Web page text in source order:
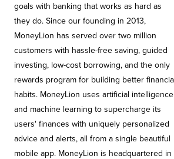
goals with banking that works as hard as
they do. Since our founding in 2013,
MoneyLion has served over two million
customers with hassle-free saving, guided
investing, low-cost borrowing, and the only
rewards program for building better
habits. MoneyLion uses artificial intelligence
and machine learning to supercharge its
users' finances with uniquely personalized
advice and alerts, all from a single beautiful
mobile app. MoneyLion is headquartered in